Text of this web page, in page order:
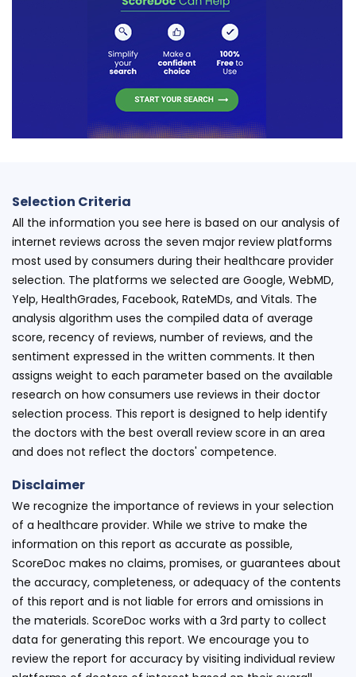
Selection Criteria
All the information you see here is based on our analysis of
internet reviews across the seven major review platforms
most used by consumers during their healthcare provider
selection. The platforms we selected are Google, WebMD,
Yelp, HealthGrades, Facebook, RateMDs, and Vitals. The
analysis algorithm uses the compiled data of average
score, recency of reviews, number of reviews, and the
sentiment expressed in the written comments. It then
assigns weight to each parameter based on the available
research on how consumers use reviews in their doctor
selection process. This report is designed to help identify
the doctors with the best overall review score in an area
and does not reflect the doctors' competence.
Disclaimer
We recognize the importance of reviews in your selection
of a healthcare provider. While we strive to make the
information on this report as accurate as possible,
ScoreDoc makes no claims, promises, or guarantees about
the accuracy, completeness, or adequacy of the contents
of this report and is not liable for errors and omissions in
the materials. ScoreDoc works with a 3rd party to collect
data for generating this report. We encourage you to
review the report for accuracy by visiting individual review